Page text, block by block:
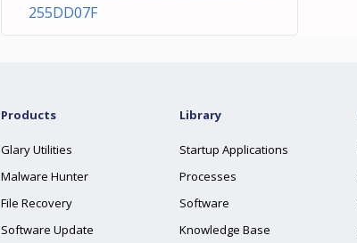
255DD07F
Products
Glary Utilities
Malware Hunter
File Recovery
Software Update
Library
Startup Applications
Processes
Software
Knowledge Base